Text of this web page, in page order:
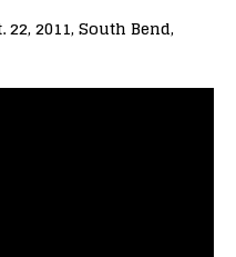
22, 2011, South Bend,